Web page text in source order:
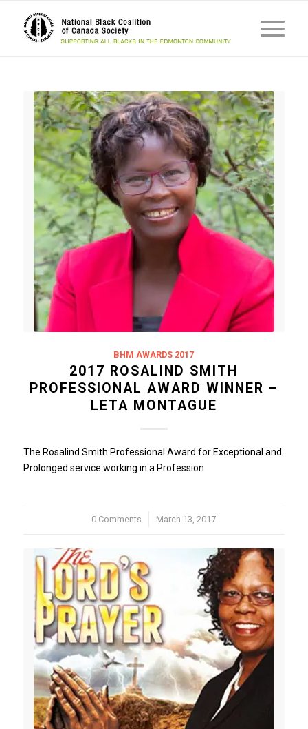
BHM AWARDS 2017
2017 ROSALIND SMITH
PROFESSIONAL AWARD WINNER –
LETA MONTAGUE
The Rosalind Smith Professional Award for Exceptional and
Prolonged service working in a Profession
0 Comments
/ March 13, 2017